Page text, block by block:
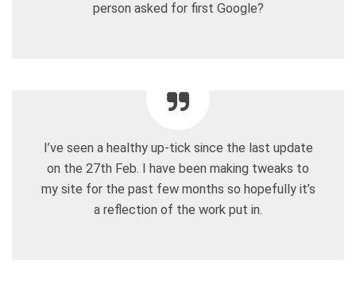
person asked for first Google?
I’ve seen a healthy up-tick since the last update
on the 27th Feb. I have been making tweaks to
my site for the past few months so hopefully it’s
a reflection of the work put in.